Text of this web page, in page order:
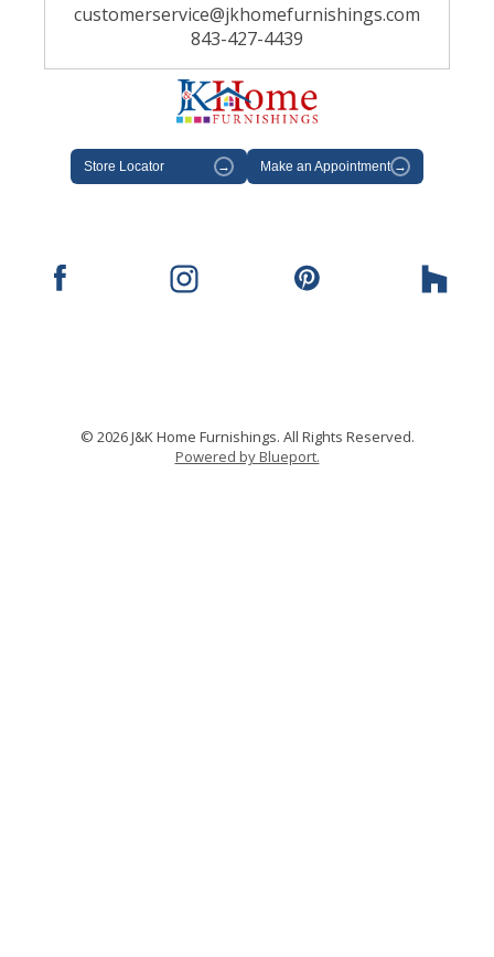
customerservice@jkhomefurnishings.com
843-427-4439
Store Locator → Make an Appointment →
© 2026 J&K Home Furnishings. All Rights Reserved.
Powered by Blueport.